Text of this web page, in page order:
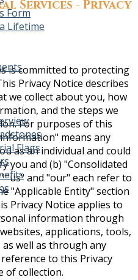
Form
Lifetime
Flags
Services - Privacy
is committed to protecting
Privacy Notice describes
we collect about you, how
and the steps we
For purposes of this
means any
as an individual and could
you and (b) "Consolidated
"us" and "our" each refer to
"Applicable Entity" section
Privacy Notice applies to
information through
applications, tools,
well as through any
to this Privacy
of collection.